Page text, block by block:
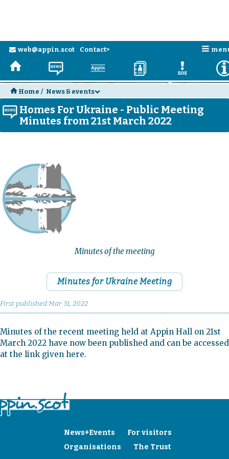
e web@appin.scot Contact> n
H N a D E
H Home / News & eventsd
N Homes For Ukraine - Public Meeting
Minutes from 21st March 2022
Minutes of the meeting
Minutes for Ukraine Meeting
First publishedMar 31, 2022
Minutes of the recent meeting held at Appin Hall on 21st
March 2022 have now been published and can be accessed
at the link given here.
News+Events
For visitors
Organisations
The Trust